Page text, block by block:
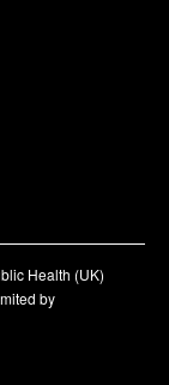
Health (UK)
by